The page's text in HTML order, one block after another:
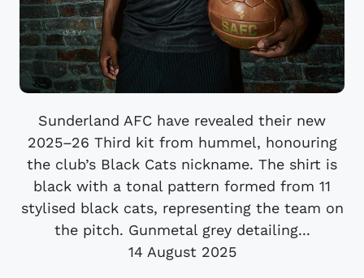
Sunderland AFC have revealed their new
2025–26 Third kit from hummel, honouring
the club’s Black Cats nickname. The shirt is
black with a tonal pattern formed from 11
stylised black cats, representing the team on
the pitch. Gunmetal grey detailing...
14 August 2025